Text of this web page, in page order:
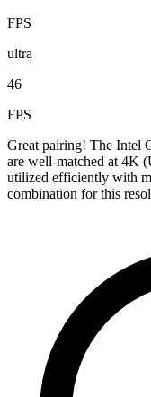
FPS
ultra
46
FPS
Great pairing! The Intel
are well-matched at 4K
utilized efficiently with
combination for this